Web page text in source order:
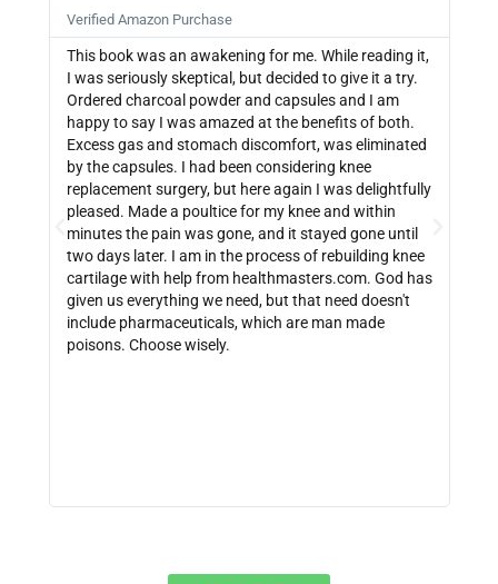
Verified Amazon Purchase
This book was an awakening for me. While reading it,
I was seriously skeptical, but decided to give it a try.
Ordered charcoal powder and capsules and I am
happy to say I was amazed at the benefits of both.
Excess gas and stomach discomfort, was eliminated
by the capsules. I had been considering knee
replacement surgery, but here again I was delightfully
pleased. Made a poultice for my knee and within
minutes the pain was gone, and it stayed gone until
two days later. I am in the process of rebuilding knee
cartilage with help from healthmasters.com. God has
given us everything we need, but that need doesn't
include pharmaceuticals, which are man made
poisons. Choose wisely.